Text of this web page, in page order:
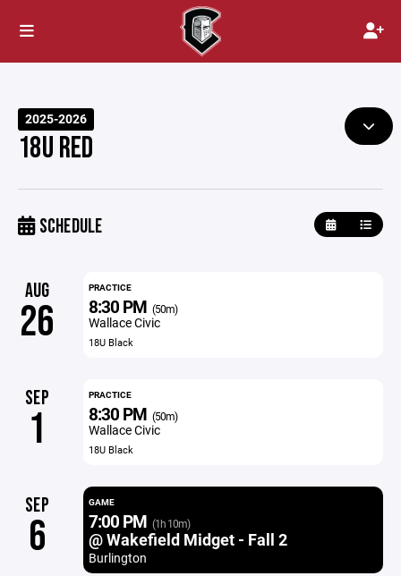
2025-2026
18U RED
SCHEDULE
AUG
26
PRACTICE
8:30 PM (50m)
Wallace Civic
18U Black
SEP
1
PRACTICE
8:30 PM (50m)
Wallace Civic
18U Black
SEP
6
GAME
7:00 PM (1h 10m)
@ Wakefield Midget - Fall 2
Burlington